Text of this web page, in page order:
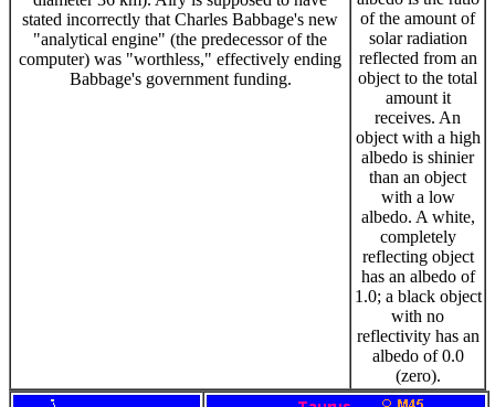
stated incorrectly that Charles Babbage's new
"analytical engine" (the predecessor of the
computer) was "worthless," effectively ending
Babbage's government funding.
of the amount of
solar radiation
reflected from an
object to the total
amount it
receives. An
object with a high
albedo is shinier
than an object
with a low
albedo. A white,
completely
reflecting object
has an albedo of
1.0; a black object
with no
reflectivity has an
albedo of 0.0
(zero).